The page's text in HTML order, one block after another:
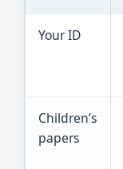
Your ID
Children’s
papers